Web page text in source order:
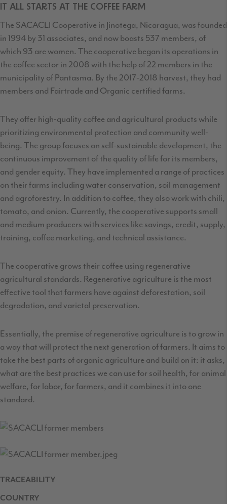
IT ALL STARTS AT THE COFFEE FARM
The SACACLI Cooperative in Jinotega, Nicaragua, was founded
in 1994 by 31 associates, and now boasts 537 members, of
which 93 are women. The cooperative began its operations in
the coffee sector in 2008 with the help of 22 members in the
municipality of Pantasma. By the 2017-2018 harvest, they had
members and Fairtrade and Organic certified farms.
They offer high-quality coffee and agricultural products while
prioritizing environmental protection and community well-
being. The group focuses on self-sustainable development, the
continuous improvement of the quality of life for its members,
and gender equity. They have implemented a range of practices
on their farms including water conservation, soil management
and agroforestry. In addition to coffee, they also work with chili,
tomato, and onion. Currently, the cooperative supports small
and medium producers with services like savings, credit, supply,
training, coffee marketing, and technical assistance.
The cooperative grows their coffee using regenerative
agricultural standards. Regenerative agriculture is the most
effective tool that farmers have against deforestation, soil
degradation, and varietal preservation.
Essentially, the premise of regenerative agriculture is to grow in
a way that will protect the next generation of farmers. It aims to
take the best parts of organic agriculture and build on it: it asks,
what are the best practices we can use for soil health, for animal
welfare, for labor, for farmers, and it combines it into one
standard.
TRACEABILITY
COUNTRY